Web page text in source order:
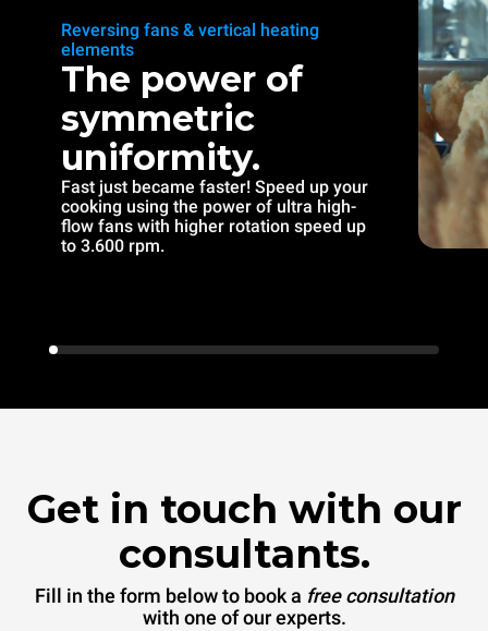
Reversing fans & vertical heating
elements
The power of
symmetric
uniformity.
Fast just became faster! Speed up your
cooking using the power of ultra high-
flow fans with higher rotation speed up
to 3.600 rpm.
Get in touch with our
consultants.
Fill in the form below to book a free consultation
with one of our experts.